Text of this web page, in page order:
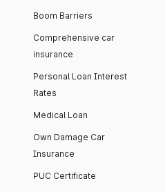
Boom Barriers
Comprehensive car
insurance
Personal Loan Interest
Rates
Medical Loan
Own Damage Car
Insurance
PUC Certificate